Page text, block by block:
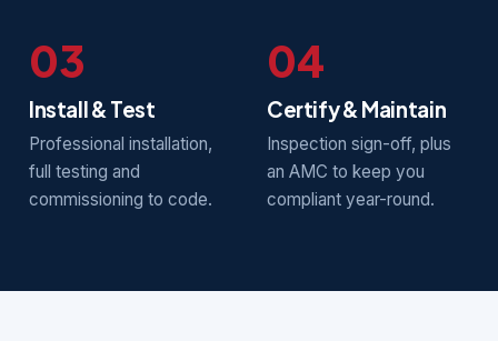
03
Install & Test
Professional installation,
full testing and
commissioning to code.
04
Certify & Maintain
Inspection sign-off, plus
an AMC to keep you
compliant year-round.